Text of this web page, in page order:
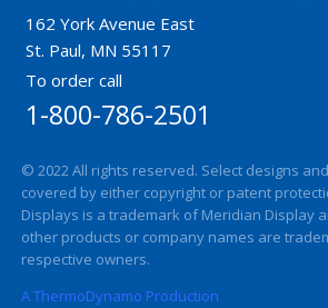
162 York Avenue East
St. Paul, MN 55117
To order call
1-800-786-2501
© 2022 All rights reserved. Select designs
covered by either copyright or patent
Displays is a trademark of Meridian Display
other products or company names are
respective owners.
A ThermoDynamo Production